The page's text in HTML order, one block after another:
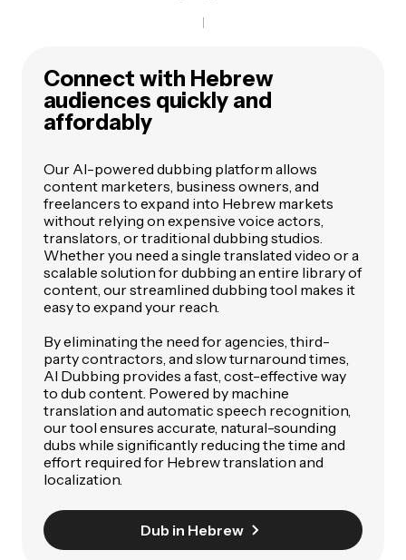
Connect with Hebrew
audiences quickly and
affordably
Our AI-powered dubbing platform allows
content marketers, business owners, and
freelancers to expand into Hebrew markets
without relying on expensive voice actors,
translators, or traditional dubbing studios.
Whether you need a single translated video or a
scalable solution for dubbing an entire library of
content, our streamlined dubbing tool makes it
easy to expand your reach.
By eliminating the need for agencies, third-
party contractors, and slow turnaround times,
AI Dubbing provides a fast, cost-effective way
to dub content. Powered by machine
translation and automatic speech recognition,
our tool ensures accurate, natural-sounding
dubs while significantly reducing the time and
effort required for Hebrew translation and
localization.
Dub in Hebrew